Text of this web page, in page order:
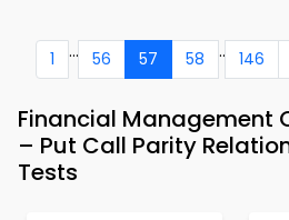
1 ... 56 57 58 .. 146
Financial Management
– Put Call Parity
Tests